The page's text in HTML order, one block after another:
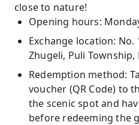
close to nature!
Opening hours:
Exchange location: No.
Zhugeli, Puli
Redemption method:
voucher (QR Code) to
the scenic spot and
before redeeming the